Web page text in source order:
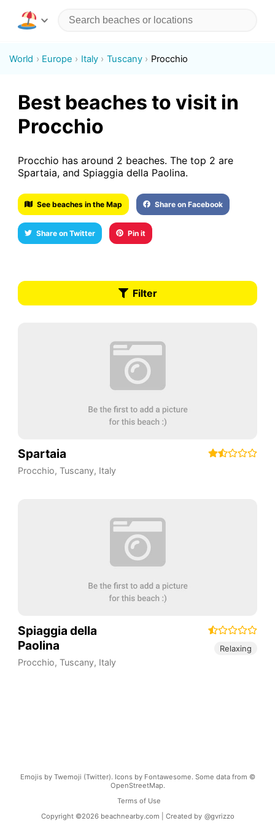
World Europe Italy Tuscany Procchio
Best beaches to visit in
Procchio
Procchio has around 2 beaches. The top 2 are
Spartaia, and Spiaggia della Paolina.
See beaches in the Map Share on Facebook
Share on Twitter Pin it
Filter
Spartaia
Procchio, Tuscany, Italy
Spiaggia della
Paolina
Procchio, Tuscany, Italy
Relaxing
Emojis by Twemoji (Twitter). Icons by Fontawesome. Some data from ©
OpenStreetMap.
Terms of Use
Copyright ©2026 beachnearby.com | Created by @gvrizzo